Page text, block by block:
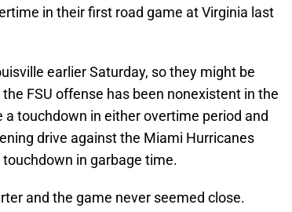
in their first road game at Virginia last
earlier Saturday, so they might be
FSU offense has been nonexistent in the
a touchdown in either overtime period and
drive against the Miami Hurricanes
in garbage time.
and the game never seemed close.